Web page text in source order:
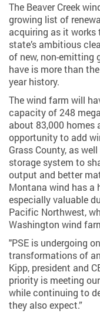
The Beaver Creek
growing list of
acquiring as it
state’s ambitious
of new, non-emitting
have is more than
year history.
The wind farm will
capacity of 248
about 83,000 homes
opportunity to add
Grass County, as
storage system to
output and better
Montana wind has a
especially valuable
Pacific Northwest,
Washington wind
"PSE is undergoing
transformations of
Kipp, president and
priority is meeting
while continuing to
they also expect.”